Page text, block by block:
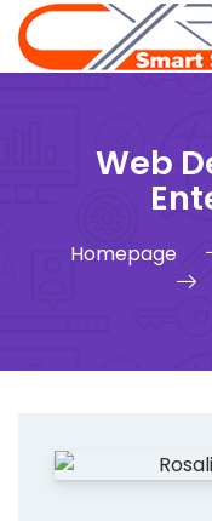
Skip
to
content
Web
Homepage